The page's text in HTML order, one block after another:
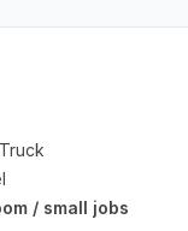
/ small jobs